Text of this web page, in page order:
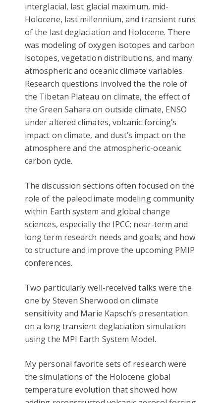
interglacial, last glacial maximum, mid-
Holocene, last millennium, and transient runs
of the last deglaciation and Holocene. There
was modeling of oxygen isotopes and carbon
isotopes, vegetation distributions, and many
atmospheric and oceanic climate variables.
Research questions involved the the role of
the Tibetan Plateau on climate, the effect of
the Green Sahara on outside climate, ENSO
under altered climates, volcanic forcing’s
impact on climate, and dust’s impact on the
atmosphere and the atmospheric-oceanic
carbon cycle.
The discussion sections often focused on the
role of the paleoclimate modeling community
within Earth system and global change
sciences, especially the IPCC; near-term and
long term research needs and goals; and how
to structure and improve the upcoming PMIP
conferences.
Two particularly well-received talks were the
one by Steven Sherwood on climate
sensitivity and Marie Kapsch’s presentation
on a long transient deglaciation simulation
using the MPI Earth System Model.
My personal favorite sets of research were
the simulations of the Holocene global
temperature evolution that showed how